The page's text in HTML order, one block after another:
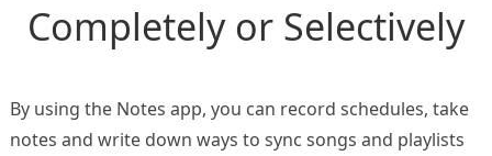
Completely or Selectively
By using the Notes app, you can record schedules, take
notes and write down ways to sync songs and playlists